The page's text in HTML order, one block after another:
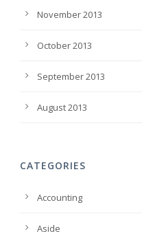
November 2013
October 2013
September 2013
August 2013
CATEGORIES
Accounting
Aside